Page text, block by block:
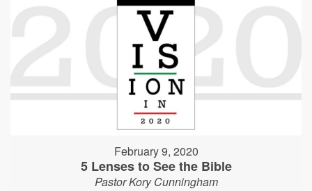
February 9, 2020
5 Lenses to See the Bible
Pastor Kory Cunningham